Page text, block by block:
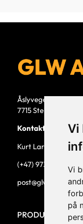
Vi
Vi
på
Åslyvegen 5b
7715 Steinkjer
Kontaktperson
Kurt Larsen, daglig
(+47) 973 33 332
post@glw.no